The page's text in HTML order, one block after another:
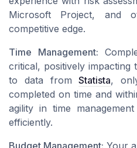
Microsoft Project, and
competitive edge.
Time Management:
critical, positively impacting
to data fromStatista,
completed on time and
agility in time
efficiently.
Budget Management: Your